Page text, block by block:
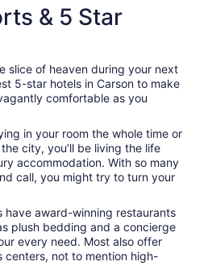
& 5 Star
slice of heaven during your next
5-star hotels in Carson to make
comfortable as you
in your room the whole time or
city, you’ll be living the life
accommodation. With so many
call, you might try to turn your
have award-winning restaurants
plush bedding and a concierge
every need. Most also offer
centers, not to mention high-